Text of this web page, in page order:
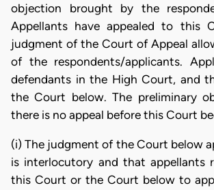
objection brought by the
Appellants have appealed to this
judgment of the Court of Appeal
of the respondents/applicants.
defendants in the High Court, and
the Court below. The preliminary
there is no appeal before this Court
(i) The judgment of the Court below
is interlocutory and that appellants
this Court or the Court below to